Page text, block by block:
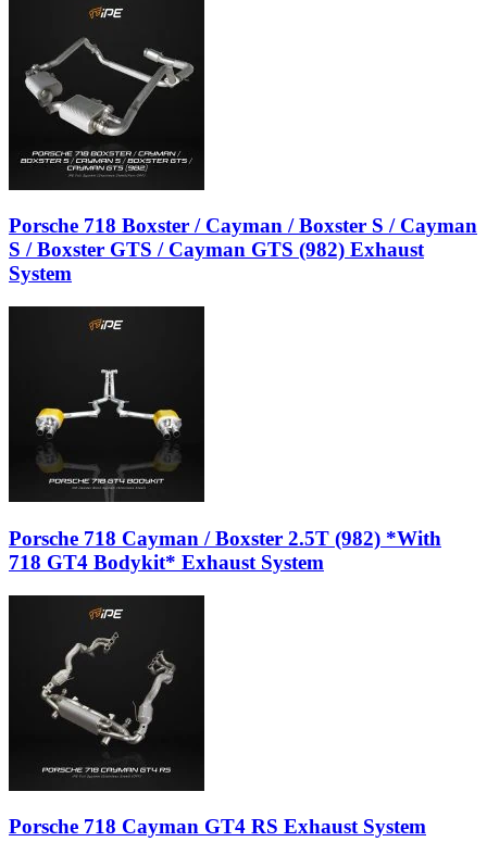
Porsche 718 Boxster / Cayman / Boxster S / Cayman
S / Boxster GTS / Cayman GTS (982) Exhaust
System
Porsche 718 Cayman / Boxster 2.5T (982) *With
718 GT4 Bodykit* Exhaust System
Porsche 718 Cayman GT4 RS Exhaust System